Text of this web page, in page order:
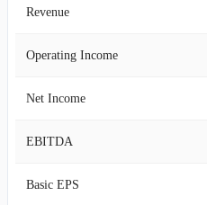
Revenue
Operating Income
Net Income
EBITDA
Basic EPS